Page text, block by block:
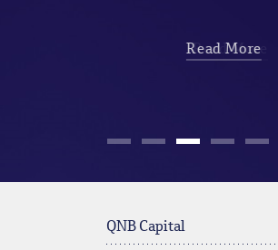
Read More
QNB Capital